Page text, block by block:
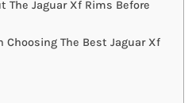
The Jaguar Xf Rims Before
Choosing The Best Jaguar Xf